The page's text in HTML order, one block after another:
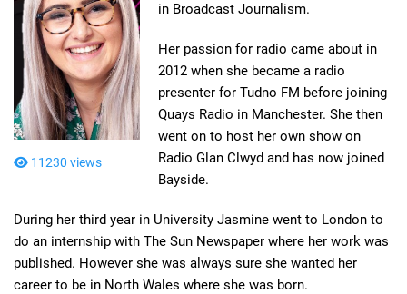
11230 views
in Broadcast Journalism.
Her passion for radio came about in
2012 when she became a radio
presenter for Tudno FM before joining
Quays Radio in Manchester. She then
went on to host her own show on
Radio Glan Clwyd and has now joined
Bayside.
During her third year in University Jasmine went to London to
do an internship with The Sun Newspaper where her work was
published. However she was always sure she wanted her
career to be in North Wales where she was born.